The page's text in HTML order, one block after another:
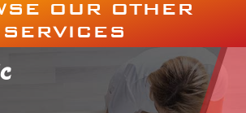
OUR OTHER
SERVICES